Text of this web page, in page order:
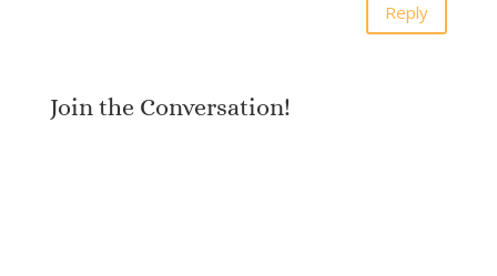
Reply
Join the Conversation!